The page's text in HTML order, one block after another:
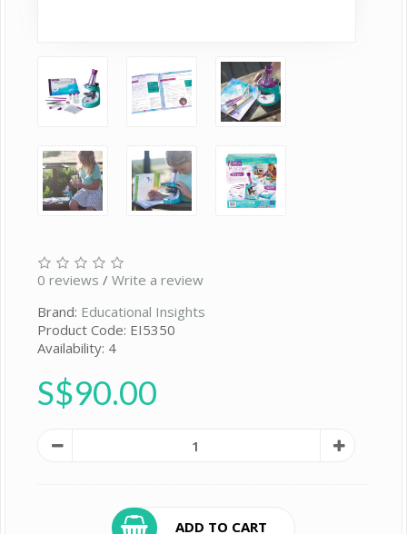
0 reviews / Write a review
Brand: Educational Insights
Product Code: EI5350
Availability: 4
S$90.00
ADD TO CART